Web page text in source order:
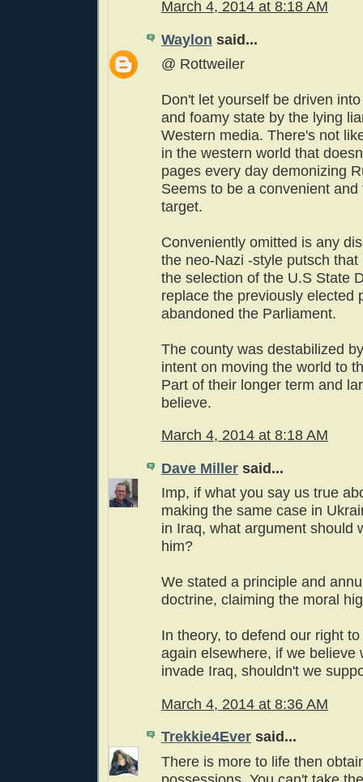
March 4, 2014 at 8:18 AM
Waylon said...
@ Rottweiler
Don't let yourself be driven
and foamy state by the lying
Western media. There's not
in the western world that
pages every day demonizing
Seems to be a convenient and
target.
Conveniently omitted is any
the neo-Nazi -style putsch that
the selection of the U.S State
replace the previously elected
abandoned the Parliament.
The county was destabilized
intent on moving the world to
Part of their longer term and
believe.
March 4, 2014 at 8:18 AM
Dave Miller said...
Imp, if what you say us true
making the same case in
in Iraq, what argument should
him?
We stated a principle and
doctrine, claiming the moral
In theory, to defend our right
again elsewhere, if we believe
invade Iraq, shouldn't we
March 4, 2014 at 8:36 AM
Trekkie4Ever said...
There is more to life then